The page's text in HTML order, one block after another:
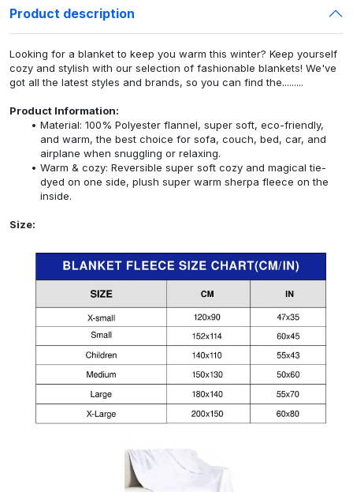
Product description
Looking for a blanket to keep you warm this winter? Keep yourself
cozy and stylish with our selection of fashionable blankets! We've
got all the latest styles and brands, so you can find the.........
Product Information:
Material: 100% Polyester flannel, super soft, eco-friendly,
and warm, the best choice for sofa, couch, bed, car, and
airplane when snuggling or relaxing.
Warm & cozy: Reversible super soft cozy and magical tie-
dyed on one side, plush super warm sherpa fleece on the
inside.
Size: